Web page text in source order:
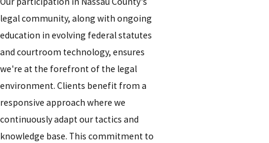
legal community, along with ongoing
education in evolving federal statutes
and courtroom technology, ensures
we're at the forefront of the legal
environment. Clients benefit from a
responsive approach where we
continuously adapt our tactics and
knowledge base. This commitment to